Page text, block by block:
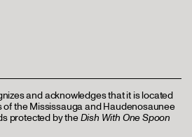
and acknowledges that it is located
the Mississauga and Haudenosaunee
protected by theDish With One Spoon